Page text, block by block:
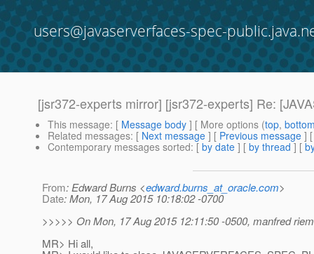
users@javaserverfaces-spec-
[jsr372-experts mirror] [jsr372-experts] Re:
This message: [ Message body ] [ More options (top,
Related messages: [ Next message ] [ Previous message ]
Contemporary messages sorted: [ by date ] [ by thread ] [
From: Edward Burns <edward.burns_at_oracle.com>
Date: Mon, 17 Aug 2015 10:18:02 -0700
>>>>> On Mon, 17 Aug 2015 12:11:50 -0500, manfred
MR> Hi all,